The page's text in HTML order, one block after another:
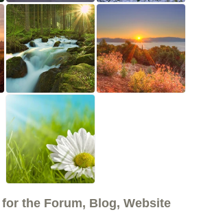
the Forum, Blog, Website